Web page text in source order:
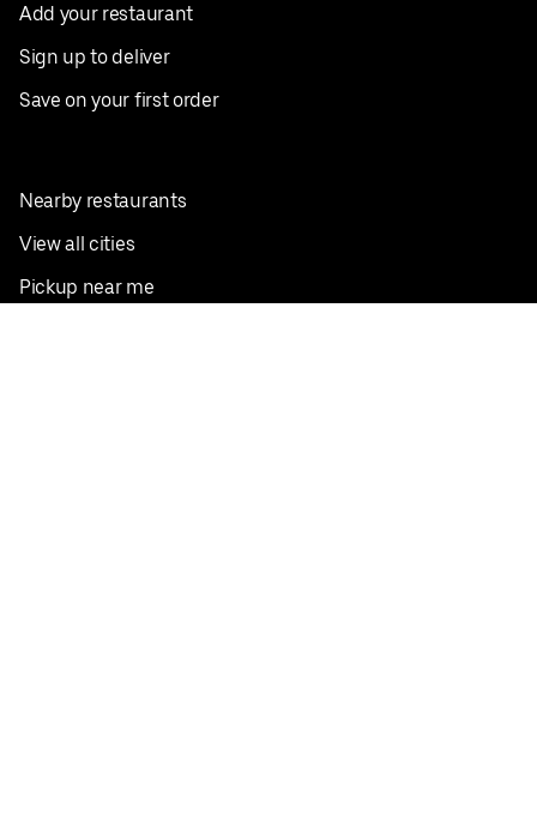
Add your restaurant
Sign up to deliver
Save on your first order
Nearby restaurants
View all cities
Pickup near me